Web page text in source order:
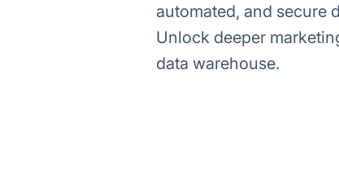
automated, and secure
Unlock deeper
data warehouse.